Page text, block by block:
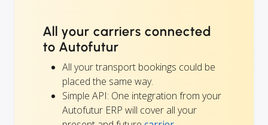
All your carriers connected
to Autofutur
All your transport bookings could be
placed the same way.
Simple API: One integration from your
Autofutur ERP will cover all your